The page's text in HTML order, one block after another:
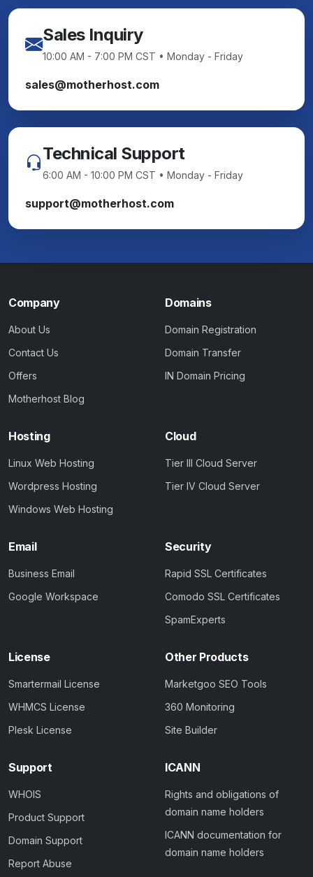
Sales Inquiry
10:00 AM - 7:00 PM CST • Monday - Friday
sales@motherhost.com
Technical Support
6:00 AM - 10:00 PM CST • Monday - Friday
support@motherhost.com
Company
About Us
Contact Us
Offers
Motherhost Blog
Domains
Domain Registration
Domain Transfer
IN Domain Pricing
Hosting
Linux Web Hosting
Wordpress Hosting
Windows Web Hosting
Cloud
Tier III Cloud Server
Tier IV Cloud Server
Email
Business Email
Google Workspace
Security
Rapid SSL Certificates
Comodo SSL Certificates
SpamExperts
License
Smartermail License
WHMCS License
Plesk License
Other Products
Marketgoo SEO Tools
360 Monitoring
Site Builder
Support
WHOIS
Product Support
Domain Support
Report Abuse
ICANN
Rights and obligations of
domain name holders
ICANN documentation for
domain name holders